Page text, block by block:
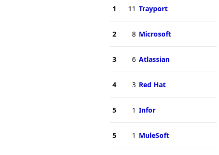
1 11 Trayport
2 8 Microsoft
3 6 Atlassian
4 3 Red Hat
5 1 Infor
5 1 MuleSoft